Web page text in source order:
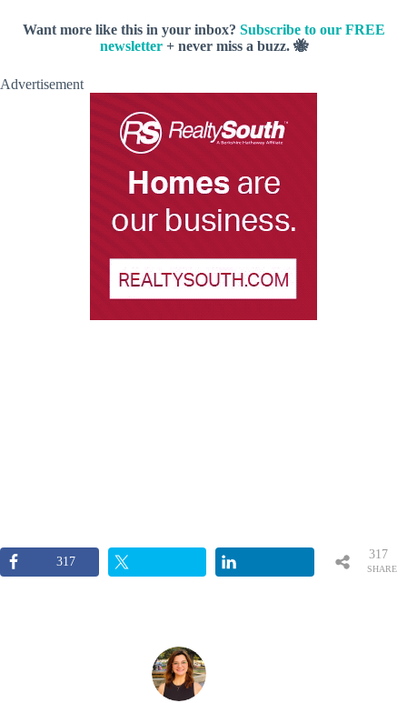
Want more like this in your inbox? Subscribe to our FREE
newsletter+ never miss a buzz. 🐝
Advertisement
317
SHARE
317